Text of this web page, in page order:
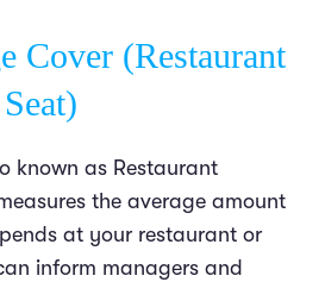
(Restaurant
known as Restaurant
the average amount
at your restaurant or
inform managers and